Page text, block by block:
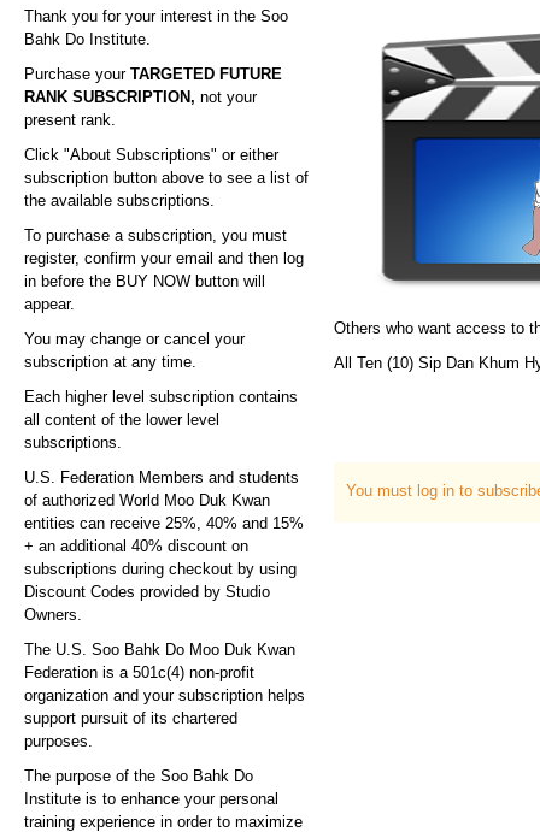
Thank you for your interest in the Soo
Bahk Do Institute.
Purchase your TARGETED FUTURE
RANK SUBSCRIPTION, not your
present rank.
Click "About Subscriptions" or either
subscription button above to see a list of
the available subscriptions.
To purchase a subscription, you must
register, confirm your email and then log
in before the BUY NOW button will
appear.
You may change or cancel your
subscription at any time.
Each higher level subscription contains
all content of the lower level
subscriptions.
U.S. Federation Members and students
of authorized World Moo Duk Kwan
entities can receive 25%, 40% and 15%
+ an additional 40% discount on
subscriptions during checkout by using
Discount Codes provided by Studio
Owners.
The U.S. Soo Bahk Do Moo Duk Kwan
Federation is a 501c(4) non-profit
organization and your subscription helps
support pursuit of its chartered
purposes.
The purpose of the Soo Bahk Do
Institute is to enhance your personal
training experience in order to maximize
Others who want access to
All Ten (10) Sip Dan Khum
You must log in to